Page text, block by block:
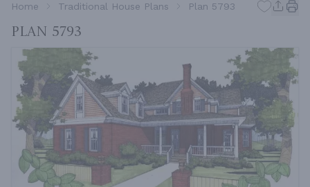
Home Traditional House Plans Plan 5793
Plan 5793